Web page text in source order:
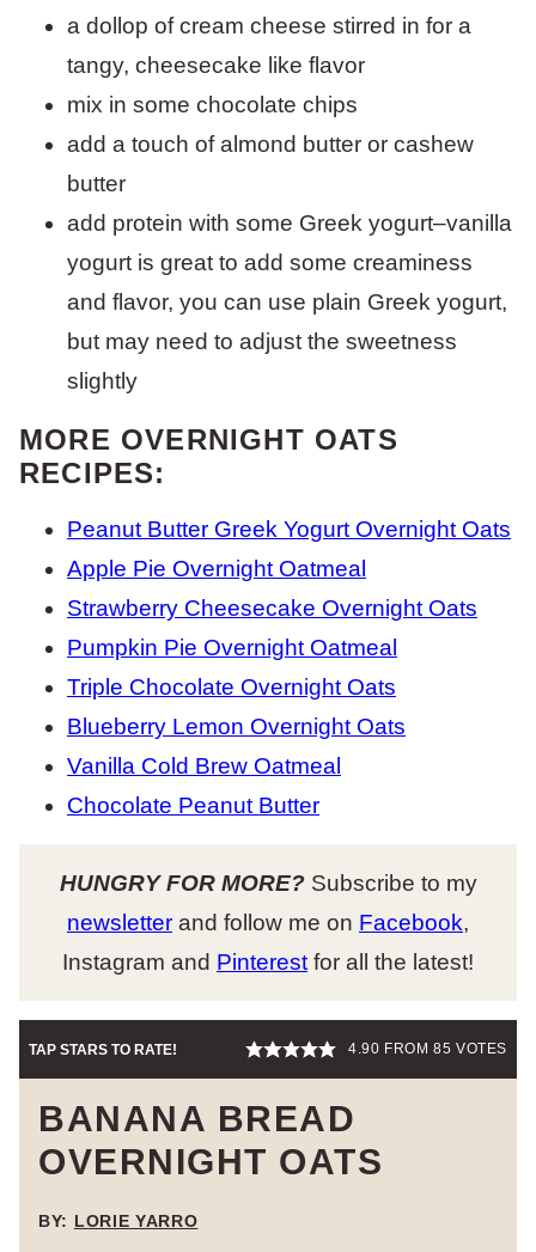
a dollop of cream cheese stirred in for a
tangy, cheesecake like flavor
mix in some chocolate chips
add a touch of almond butter or cashew
butter
add protein with some Greek yogurt–vanilla
yogurt is great to add some creaminess
and flavor, you can use plain Greek yogurt,
but may need to adjust the sweetness
slightly
MORE OVERNIGHT OATS
RECIPES:
Peanut Butter Greek Yogurt Overnight Oats
Apple Pie Overnight Oatmeal
Strawberry Cheesecake Overnight Oats
Pumpkin Pie Overnight Oatmeal
Triple Chocolate Overnight Oats
Blueberry Lemon Overnight Oats
Vanilla Cold Brew Oatmeal
Chocolate Peanut Butter
HUNGRY FOR MORE?Subscribe to my
newsletter and follow me on Facebook,
Instagram and Pinterest for all the latest!
TAP STARS TO RATE! 4.90 FROM85 VOTES
BANANA BREAD
OVERNIGHT OATS
BY: LORIE YARRO